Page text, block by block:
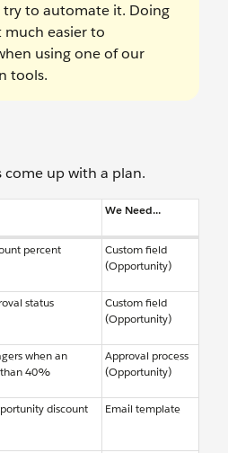
try to automate it. Doing
much easier to
using one of our
tools.
come up with a plan.
We Need...
percent
Custom field
(Opportunity)
status
Custom field
(Opportunity)
when an
40%
Approval process
(Opportunity)
discount
Email template